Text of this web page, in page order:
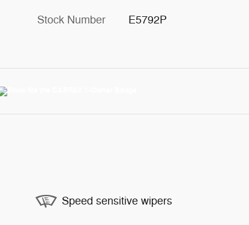
Stock Number E5792P
Speed sensitive wipers